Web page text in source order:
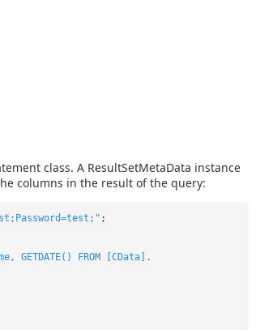
class. A ResultSetMetaData instance
columns in the result of the query:
;
GETDATE() FROM [CData].